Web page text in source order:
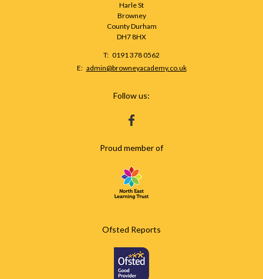
Harle St
Browney
County Durham
DH7 8HX
0191 378 0562
admin@browneyacademy.co.uk
Follow us:
HTTPS://WWW.FACEBOOK.COM/
Proud member of
Ofsted Reports